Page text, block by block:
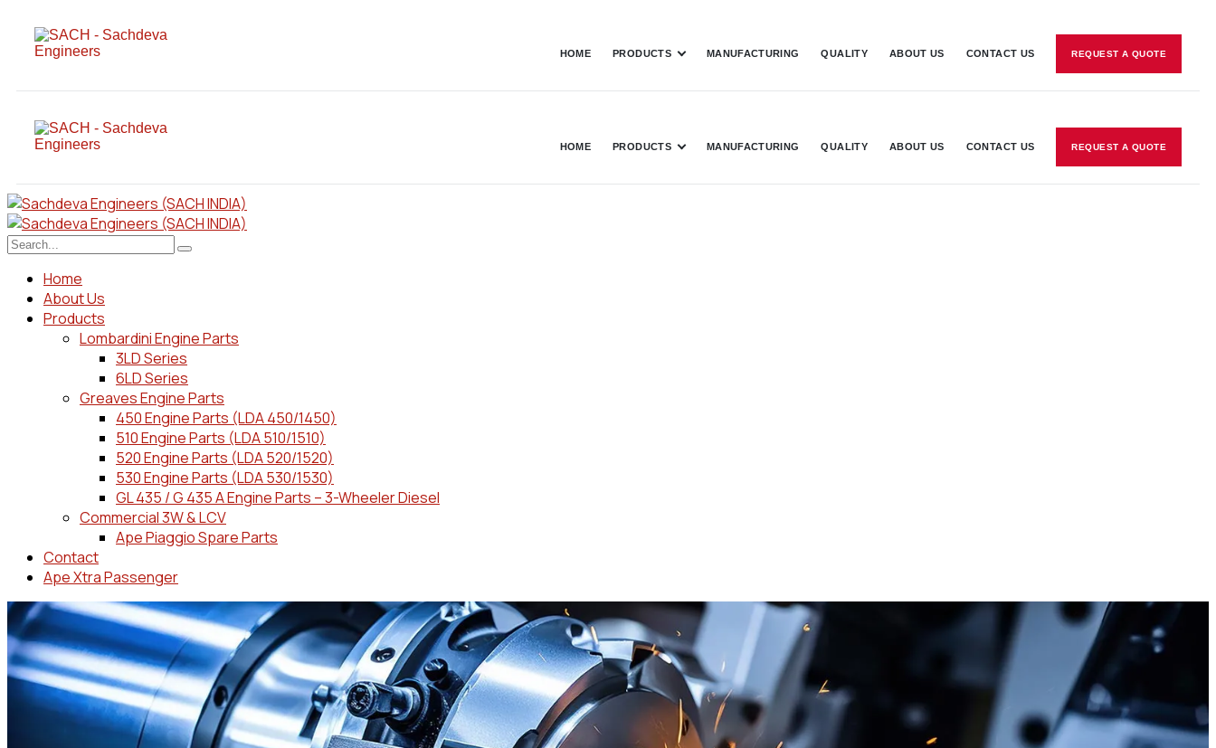
HOME PRODUCTS MANUFACTURING QUALITY ABOUT US CONTACT US REQUEST A QUOTE
HOME PRODUCTS MANUFACTURING QUALITY ABOUT US CONTACT US REQUEST A QUOTE
Home
About Us
Products
Lombardini Engine Parts
3LD Series
6LD Series
Greaves Engine Parts
450 Engine Parts (LDA 450/1450)
510 Engine Parts (LDA 510/1510)
520 Engine Parts (LDA 520/1520)
530 Engine Parts (LDA 530/1530)
GL 435 / G 435 A Engine Parts – 3-Wheeler Diesel
Commercial 3W & LCV
Ape Piaggio Spare Parts
Contact
Ape Xtra Passenger